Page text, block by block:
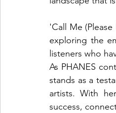
'Call Me
exploring the
listeners who
As PHANES
stands as a
artists. With
success,